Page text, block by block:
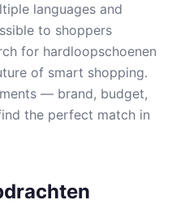
languages and
to shoppers
for hardloopschoenen
of smart shopping.
— brand, budget,
the perfect match in